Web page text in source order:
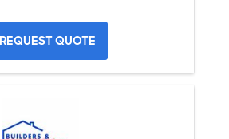
REQUEST QUOTE